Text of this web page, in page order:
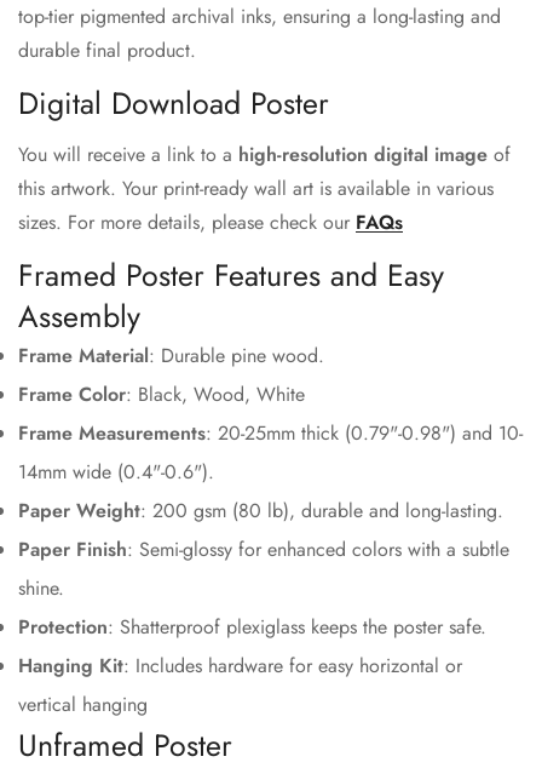
top-tier pigmented archival inks, ensuring a long-lasting and
durable final product.
Digital Download Poster
You will receive a link to a high-resolution digital image of
this artwork. Your print-ready wall art is available in various
sizes. For more details, please check our FAQs
Framed Poster Features and Easy
Assembly
Frame Material: Durable pine wood.
Frame Color: Black, Wood, White
Frame Measurements: 20-25mm thick (0.79"-0.98") and 10-
14mm wide (0.4"-0.6").
Paper Weight: 200 gsm (80 lb), durable and long-lasting.
Paper Finish: Semi-glossy for enhanced colors with a subtle
shine.
Protection: Shatterproof plexiglass keeps the poster safe.
Hanging Kit: Includes hardware for easy horizontal or
vertical hanging
Unframed Poster
Are you 18 years old or older?